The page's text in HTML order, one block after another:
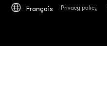
Français Privacy policy